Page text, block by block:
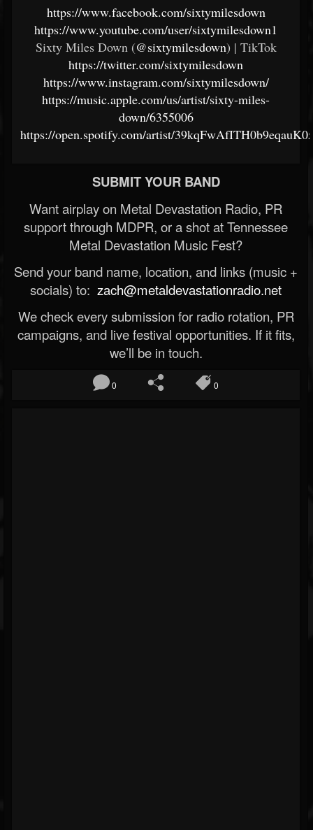
https://www.facebook.com/sixtymilesdown
https://www.youtube.com/user/sixtymilesdown1
Sixty Miles Down (@sixtymilesdown) | TikTok
https://twitter.com/sixtymilesdown
https://www.instagram.com/sixtymilesdown/
https://music.apple.com/us/artist/sixty-miles-
down/6355006
https://open.spotify.com/artist/
SUBMIT YOUR BAND
Want airplay on Metal Devastation Radio, PR
support through MDPR, or a shot at Tennessee
Metal Devastation Music Fest?
Send your band name, location, and links (music +
socials) to: zach@metaldevastationradio.net
We check every submission for radio rotation, PR
campaigns, and live festival opportunities. If it fits,
we’ll be in touch.
0 0